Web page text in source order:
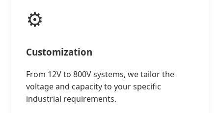
⚙️
Customization
From 12V to 800V systems, we tailor the
voltage and capacity to your specific
industrial requirements.